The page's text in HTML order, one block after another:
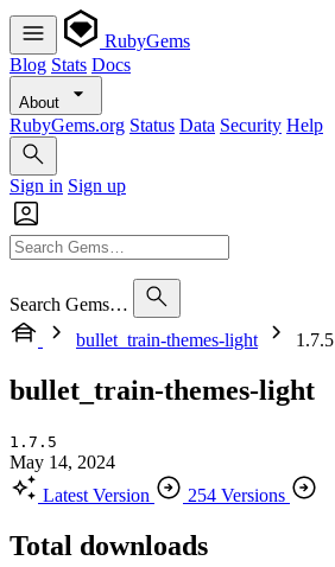
RubyGems
Blog Stats Docs
About
RubyGems.org Status Data Security Help
Sign in Sign up
Search Gems…
bullet_train-themes-light
1.7.5
bullet_train-themes-light
1.7.5
May 14, 2024
Latest Version
254 Versions
Total downloads